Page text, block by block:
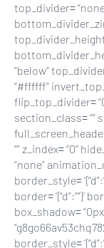
top_divider=
“below”
“#ffffff”
flip_top_divider=
section_class= “”
“” z_index= “0”
“none”
border_style=
border= ‘{“d”:””}’
box_shadow=
border_style=